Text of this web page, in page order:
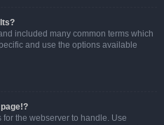
included many common terms which
and use the options available
the webserver to handle. Use